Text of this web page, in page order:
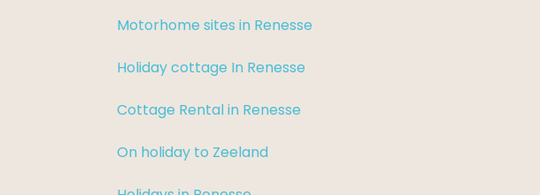
Motorhome sites in Renesse
Holiday cottage In Renesse
Cottage Rental in Renesse
On holiday to Zeeland